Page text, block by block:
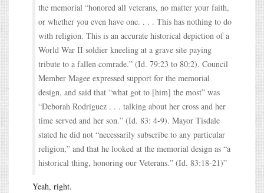
the memorial “honored all veterans, no matter your faith,
or whether you even have one. . . . This has nothing to do
with religion. This is an accurate historical depiction of a
World War II soldier kneeling at a grave site paying
tribute to a fallen comrade.” (Id. 79:23 to 80:2). Council
Member Magee expressed support for the memorial
design, and said that “what got to [him] the most” was
“Deborah Rodriguez . . . talking about her cross and her
time served and her son.” (Id. 83: 4-9). Mayor Tisdale
stated he did not “necessarily subscribe to any particular
religion,” and that he looked at the memorial design as “a
historical thing, honoring our Veterans.” (Id. 83:18-21)”
Yeah, right.